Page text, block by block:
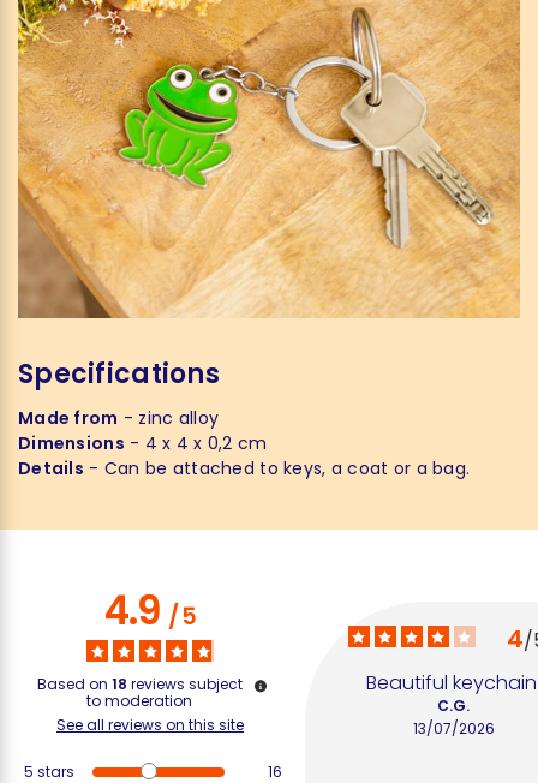
Specifications
Made from - zinc alloy
Dimensions - 4 x 4 x 0,2 cm
Details - Can be attached to keys, a coat or a bag.
4.9/5
Based on 18 reviews subject
to moderation
See all reviews on this site
5 stars
16
4/
Beautiful
13/07/2026
C.G.